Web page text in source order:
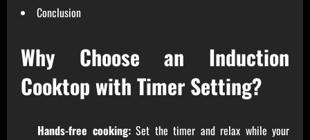
Conclusion
Why Choose an Induction
Cooktop with Timer Setting?
Hands-free cooking:Set the timer and relax while your